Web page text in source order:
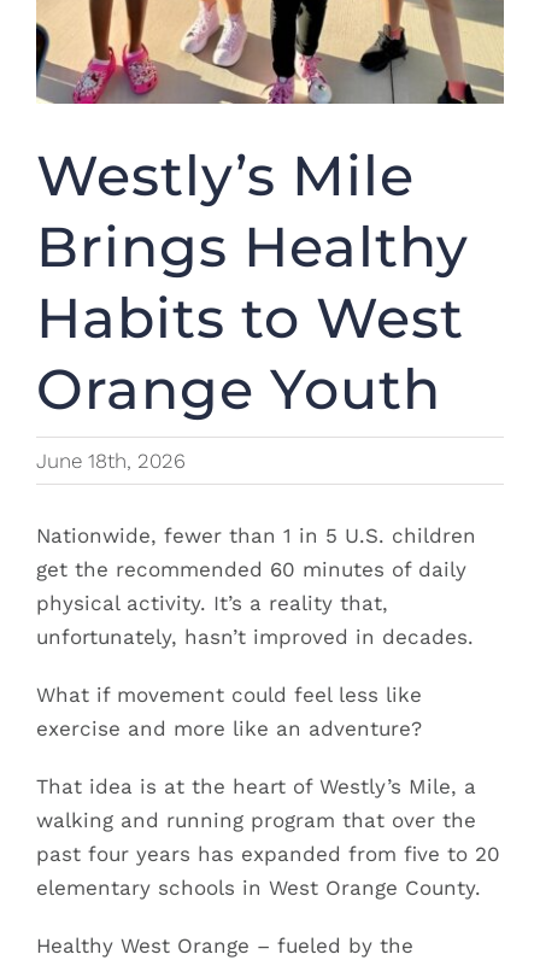
Westly’s Mile
Brings Healthy
Habits to West
Orange Youth
June 18th, 2026
Nationwide, fewer than 1 in 5 U.S. children
get the recommended 60 minutes of daily
physical activity. It’s a reality that,
unfortunately, hasn’t improved in decades.
What if movement could feel less like
exercise and more like an adventure?
That idea is at the heart of Westly’s Mile, a
walking and running program that over the
past four years has expanded from five to 20
elementary schools in West Orange County.
Healthy West Orange – fueled by the